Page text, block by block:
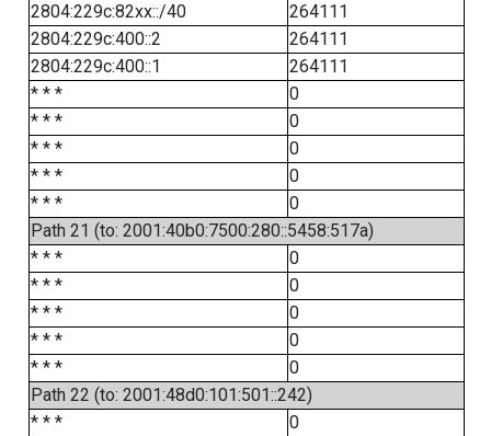
2804:229c:82xx::/40
264111
2804:229c:400::2
264111
2804:229c:400::1
264111
* * *
0
* * *
0
* * *
0
* * *
0
* * *
0
Path 21 (to: 2001:40b0:7500:280::5458:517a)
* * *
0
* * *
0
* * *
0
* * *
0
* * *
0
Path 22 (to: 2001:48d0:101:501::242)
* * *
0